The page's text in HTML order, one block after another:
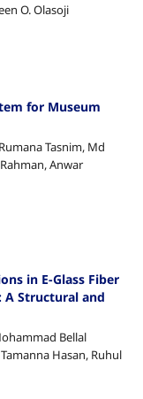
O. Olasoji
for Museum
Tasnim, Md
Anwar
in E-Glass Fiber
A Structural and
Bellal
Hasan, Ruhul